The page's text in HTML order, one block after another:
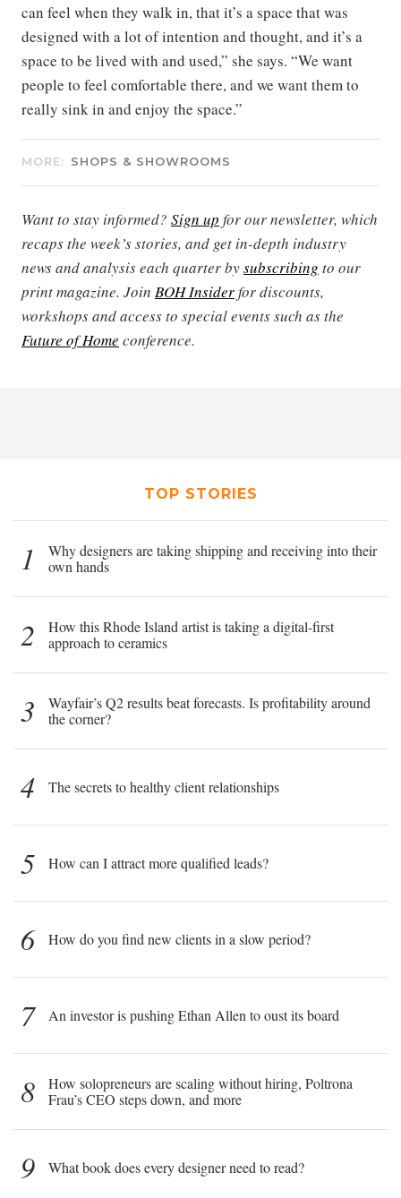
can feel when they walk in, that it’s a space that was
designed with a lot of intention and thought, and it’s a
space to be lived with and used,” she says. “We want
people to feel comfortable there, and we want them to
really sink in and enjoy the space.”
MORE: SHOPS & SHOWROOMS
Want to stay informed? Sign up for our newsletter, which
recaps the week’s stories, and get in-depth industry
news and analysis each quarter bysubscribing to our
print magazine. Join BOH Insiderfor discounts,
workshops and access to special events such as the
Future of Home conference.
TOP STORIES
1
Why designers are taking shipping and receiving into their
own hands
2
How this Rhode Island artist is taking a digital-first
approach to ceramics
3
Wayfair’s Q2 results beat forecasts. Is profitability around
the corner?
4 The secrets to healthy client relationships
5 How can I attract more qualified leads?
6 How do you find new clients in a slow period?
7 An investor is pushing Ethan Allen to oust its board
8
How solopreneurs are scaling without hiring, Poltrona
Frau’s CEO steps down, and more
9 What book does every designer need to read?